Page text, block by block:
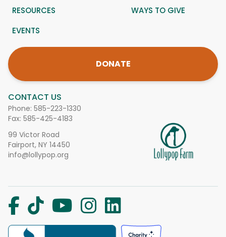
CONTACT US
Phone: 585-223-1330
Fax: 585-425-4183
99 Victor Road
Fairport, NY 14450
info@lollypop.org
RESOURCES
WAYS TO GIVE
EVENTS
DONATE